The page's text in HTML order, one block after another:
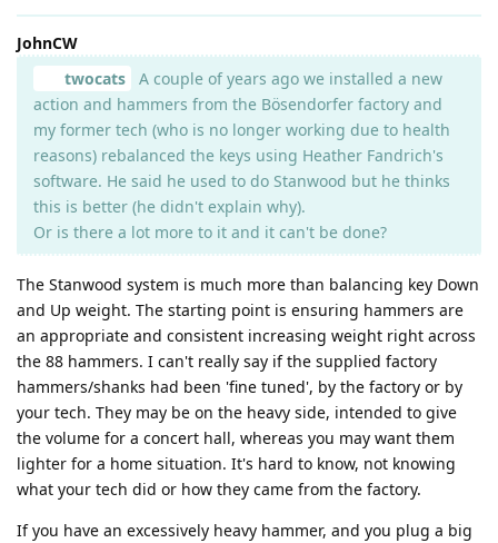
JohnCW
twocats
A couple of years ago we installed a new
action and hammers from the Bösendorfer factory and
my former tech (who is no longer working due to health
reasons) rebalanced the keys using Heather Fandrich's
software. He said he used to do Stanwood but he thinks
this is better (he didn't explain why).
Or is there a lot more to it and it can't be done?
The Stanwood system is much more than balancing key Down
and Up weight. The starting point is ensuring hammers are
an appropriate and consistent increasing weight right across
the 88 hammers. I can't really say if the supplied factory
hammers/shanks had been 'fine tuned', by the factory or by
your tech. They may be on the heavy side, intended to give
the volume for a concert hall, whereas you may want them
lighter for a home situation. It's hard to know, not knowing
what your tech did or how they came from the factory.
If you have an excessively heavy hammer, and you plug a big